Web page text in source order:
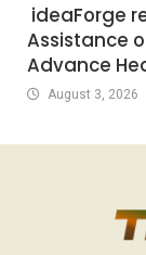
ideaForge
Assistance
Advance
August 3, 2026